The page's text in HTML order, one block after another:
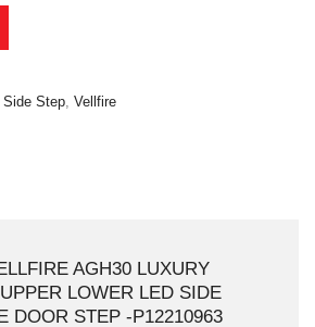
Side Step, Vellfire
AGH30 LUXURY
LOWER LED SIDE
DOOR STEP -P12210963